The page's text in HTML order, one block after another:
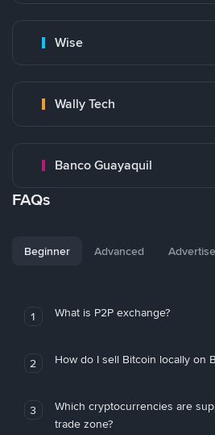
Wise
Wally Tech
Banco Guayaquil
FAQs
Beginner Advanced
1 What is P2P exchange?
2 How do I sell Bitcoin locally on
3
Which cryptocurrencies are
trade zone?